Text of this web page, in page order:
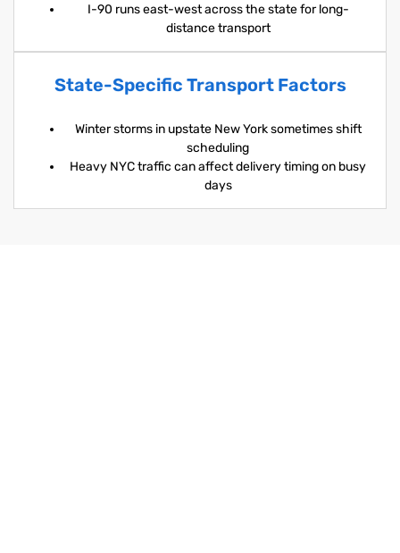
I-90 runs east-west across the state for long-
distance transport
State-Specific Transport Factors
Winter storms in upstate New York sometimes shift
scheduling
Heavy NYC traffic can affect delivery timing on busy
days